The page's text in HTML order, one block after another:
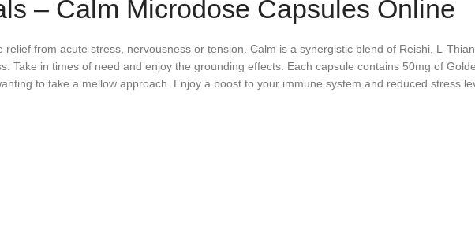
– Calm Microdose Capsules Online
relief from acute stress, nervousness or tension. Calm is a synergistic blend of Reishi, L-
Take in times of need and enjoy the grounding effects. Each capsule contains 50mg of
to take a mellow approach. Enjoy a boost to your immune system and reduced stress